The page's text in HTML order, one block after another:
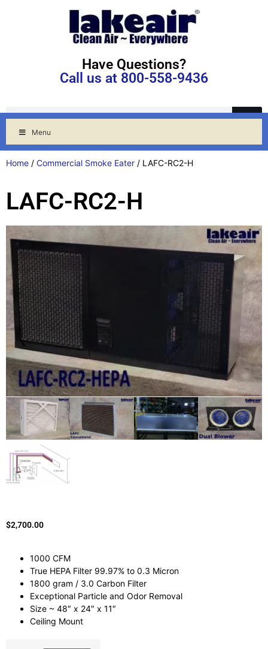
Have Questions?
Call us at 800-558-9436
Menu
Home / Commercial Smoke Eater / LAFC-RC2-H
LAFC-RC2-H
$2,700.00
1000 CFM
True HEPA Filter 99.97% to 0.3 Micron
1800 gram / 3.0 Carbon Filter
Exceptional Particle and Odor Removal
Size ~ 48″ x 24″ x 11″
Ceiling Mount